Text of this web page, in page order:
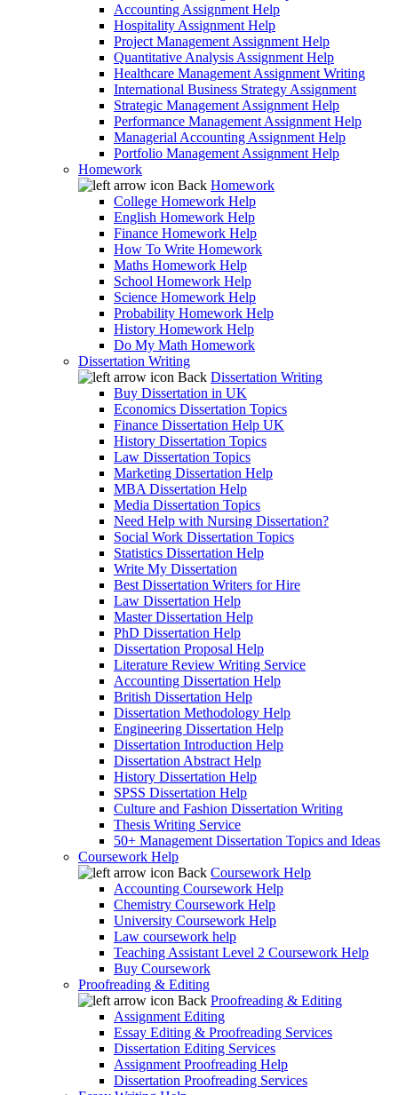
Accounting Assignment Help
Hospitality Assignment Help
Project Management Assignment Help
Quantitative Analysis Assignment Help
Healthcare Management Assignment Writing
International Business Strategy Assignment
Strategic Management Assignment Help
Performance Management Assignment Help
Managerial Accounting Assignment Help
Portfolio Management Assignment Help
Homework
Back Homework
College Homework Help
English Homework Help
Finance Homework Help
How To Write Homework
Maths Homework Help
School Homework Help
Science Homework Help
Probability Homework Help
History Homework Help
Do My Math Homework
Dissertation Writing
Back Dissertation Writing
Buy Dissertation in UK
Economics Dissertation Topics
Finance Dissertation Help UK
History Dissertation Topics
Law Dissertation Topics
Marketing Dissertation Help
MBA Dissertation Help
Media Dissertation Topics
Need Help with Nursing Dissertation?
Social Work Dissertation Topics
Statistics Dissertation Help
Write My Dissertation
Best Dissertation Writers for Hire
Law Dissertation Help
Master Dissertation Help
PhD Dissertation Help
Dissertation Proposal Help
Literature Review Writing Service
Accounting Dissertation Help
British Dissertation Help
Dissertation Methodology Help
Engineering Dissertation Help
Dissertation Introduction Help
Dissertation Abstract Help
History Dissertation Help
SPSS Dissertation Help
Culture and Fashion Dissertation Writing
Thesis Writing Service
50+ Management Dissertation Topics and Ideas
Coursework Help
Back Coursework Help
Accounting Coursework Help
Chemistry Coursework Help
University Coursework Help
Law coursework help
Teaching Assistant Level 2 Coursework Help
Buy Coursework
Proofreading & Editing
Back Proofreading & Editing
Assignment Editing
Essay Editing & Proofreading Services
Dissertation Editing Services
Assignment Proofreading Help
Dissertation Proofreading Services